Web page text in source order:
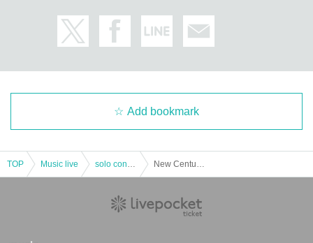
Add bookmark
TOP Music live